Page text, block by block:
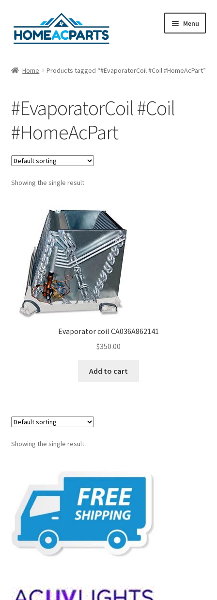
to
navigation
to
content
Menu
Blog
Cart
Checkout
Contact Us
Frequently Asked Questions (FAQ)
Gallery
My account
Portfolio
UV Lights
Home Products tagged “#EvaporatorCoil #Coil #HomeAcPart”
#EvaporatorCoil #Coil
#HomeAcPart
Showing the single result
Evaporator coil CA036A862141
$350.00
Add to cart
Showing the single result